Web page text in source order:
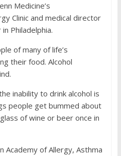
Medicine’s
Clinic and medical director
Philadelphia.
of many of life’s
their food. Alcohol
inability to drink alcohol is
people get bummed about
of wine or beer once in
Academy of Allergy, Asthma